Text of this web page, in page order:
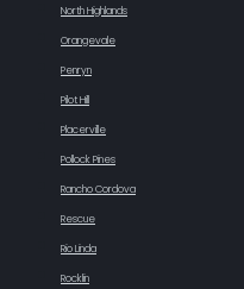
North Highlands
Orangevale
Penryn
Pilot Hill
Placerville
Pollock Pines
Rancho Cordova
Rescue
Rio Linda
Rocklin